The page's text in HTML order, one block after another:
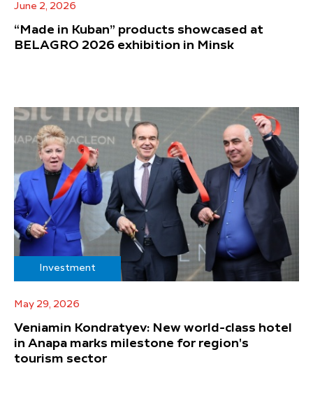
June 2, 2026
“Made in Kuban” products showcased at
BELAGRO 2026 exhibition in Minsk
Investment
May 29, 2026
Veniamin Kondratyev: New world-class hotel
in Anapa marks milestone for region's
tourism sector